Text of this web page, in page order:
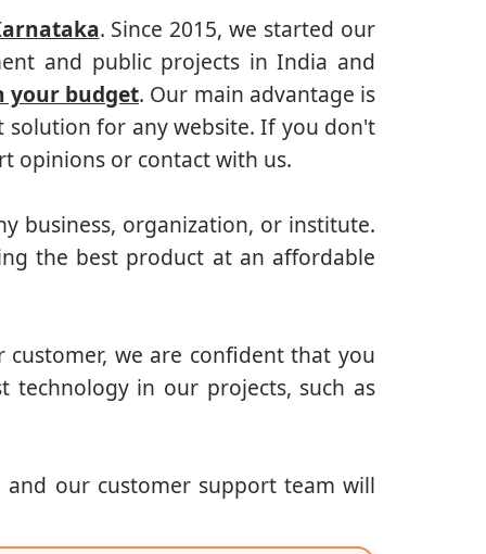
. Since 2015, we started our
and public projects in India and
your budget. Our main advantage is
solution for any website. If you don't
opinions or contact with us.
business, organization, or institute.
the best product at an affordable
we are confident that you
technology in our projects, such as
our customer support team will